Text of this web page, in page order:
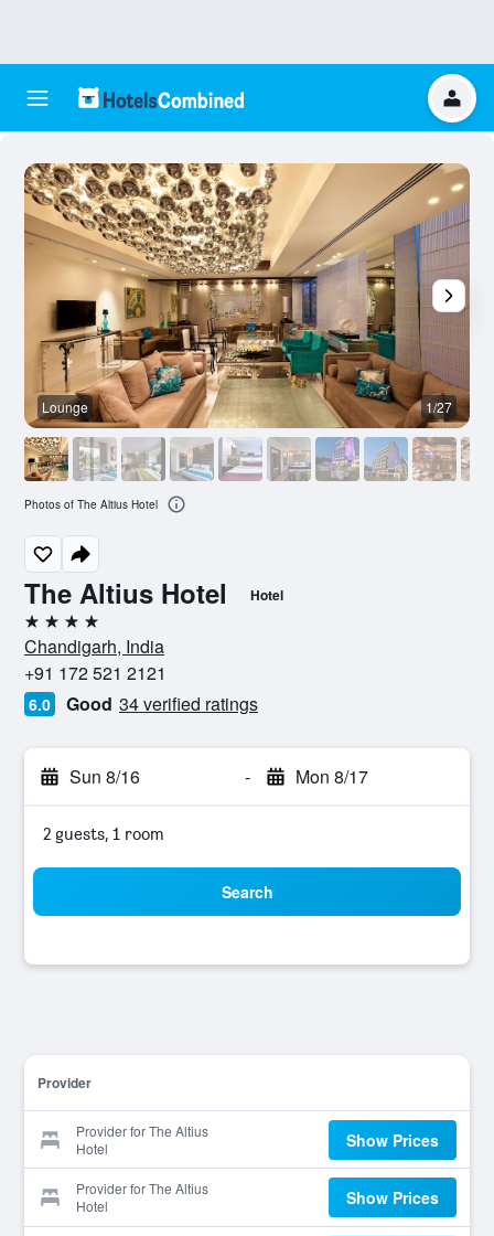
The Altius Hotel Hotel
4 stars
Chandigarh, India
+91 172 521 2121
6.0 Good 34 verified ratings
Sun 8/16 - Mon 8/17
2 guests, 1 room
Search
Provider
Provider for The Altius
Hotel
Show Prices
Provider for The Altius
Hotel
Show Prices
Lounge 1/27
Photos of The Altius Hotel